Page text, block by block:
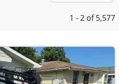
1 - 2 of 5,577